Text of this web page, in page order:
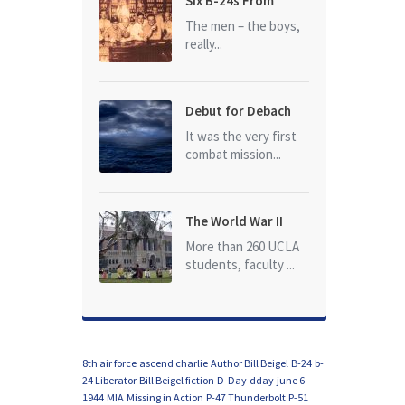
Baker Box Downed
The men – the boys,
really...
Debut for Debach
It was the very first
combat mission...
The World War II
Dead of University
of California at Los
More than 260 UCLA
students, faculty ...
8th air force ascend charlie Author Bill Beigel B-24 b-
24 Liberator Bill Beigel fiction D-Day dday june 6
1944 MIA Missing in Action P-47 Thunderbolt P-51